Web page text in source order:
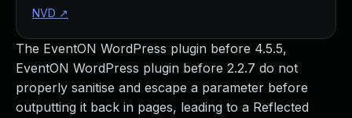
The EventON WordPress plugin before 4.5.5,
EventON WordPress plugin before 2.2.7 do not
properly sanitise and escape a parameter before
outputting it back in pages, leading to a Reflected
NVD ↗